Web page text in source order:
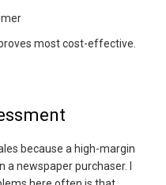
most cost-effective.
because a high-margin
newspaper purchaser. I